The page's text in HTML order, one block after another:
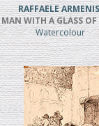
RAFFAELE
MAN WITH A GLASS
Watercolour